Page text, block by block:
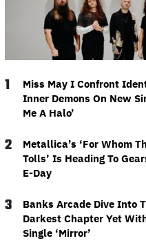
1
Miss May I Confront
Inner Demons On New
Me A Halo’
2
Metallica’s ‘For Whom
Tolls’ Is Heading To
E-Day
3
Banks Arcade Dive Into
Darkest Chapter Yet
Single ‘Mirror’